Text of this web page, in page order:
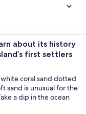
about its history
first settlers
coral sand dotted
sand is unusual for the
a dip in the ocean